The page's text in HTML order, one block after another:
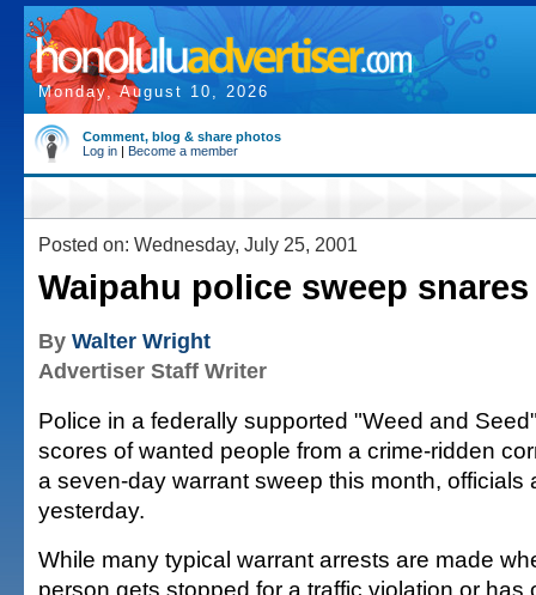
Monday, August 10, 2026
Comment, blog & share photos
Log in | Become a member
Posted on: Wednesday, July 25, 2001
Waipahu police sweep
By Walter Wright
Advertiser Staff Writer
Police in a federally supported "Weed and
scores of wanted people from a crime-ridden
a seven-day warrant sweep this month, officials
yesterday.
While many typical warrant arrests are made
person gets stopped for a traffic violation or has